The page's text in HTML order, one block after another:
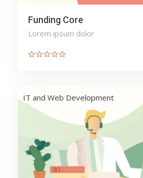
Funding Core
Lorem ipsum dolor
IT and Web Development